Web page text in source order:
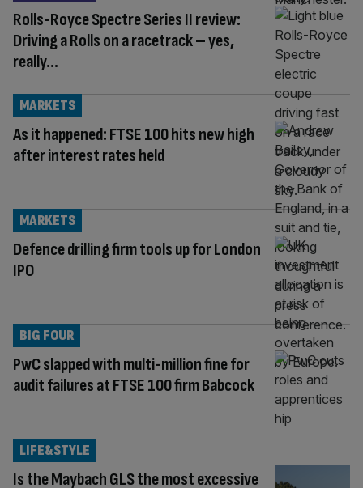
Rolls-Royce Spectre Series II review:
Driving a Rolls on a racetrack – yes,
really…
As it happened: FTSE 100 hits new high
after interest rates held
MARKETS
Defence drilling firm tools up for London
IPO
MARKETS
PwC slapped with multi-million fine for
audit failures at FTSE 100 firm Babcock
BIG FOUR
Is the Maybach GLS the most excessive
LIFE&STYLE